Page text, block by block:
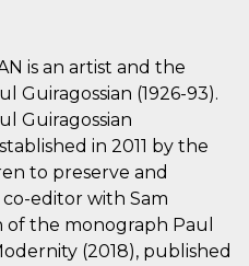
is an artist and the
(1926-93).
Guiragossian
in 2011 by the
to preserve and
co-editor with Sam
the monograph Paul
(2018), published
utiliza para
variables de
Normalmente es
un número
generado al
que se usa
puede ser
específico del
sitio, pero un